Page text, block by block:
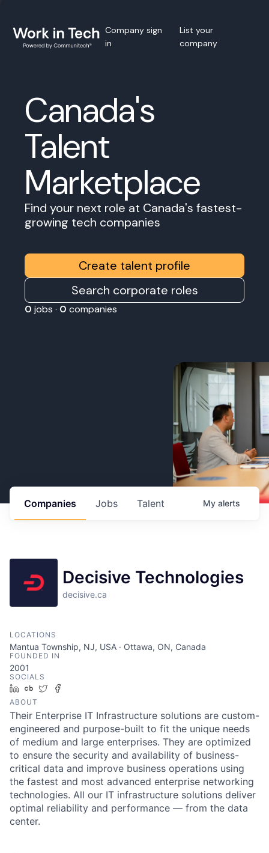
Company sign
in
List your
company
Canada's
Talent
Marketplace
Find your next role at Canada's fastest-
growing tech companies
Create talent profile
Search corporate roles
0 jobs · 0 companies
Jobs
Companies Talent My alerts
Decisive Technologies
decisive.ca
LOCATIONS
Mantua Township, NJ, USA · Ottawa, ON, Canada
FOUNDED IN
2001
SOCIALS
LinkedIn
Crunchbase
Twitter
ABOUT
Their Enterprise IT Infrastructure solutions are custom-
engineered and purpose-built to fit the unique needs
of medium and large enterprises. They are optimized
to ensure the security and availability of business-
critical data and improve business operations using
the fastest and most advanced enterprise networking
technologies. All our IT infrastructure solutions deliver
optimal reliability and performance — from the data
center.